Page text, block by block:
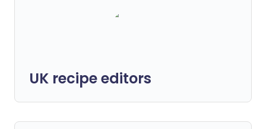
UK recipe editors